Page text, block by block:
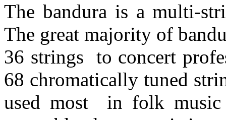
The bandura is a multi-
The great majority of
36 strings to concert
68 chromatically tuned
used most in folk music